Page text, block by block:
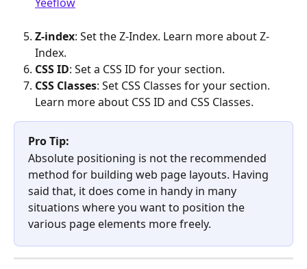
Yeeflow
Z-index: Set the Z-Index. Learn more about Z-
Index.
CSS ID: Set a CSS ID for your section.
CSS Classes: Set CSS Classes for your section.
Learn more about CSS ID and CSS Classes.
Pro Tip:
Absolute positioning is not the recommended
method for building web page layouts. Having
said that, it does come in handy in many
situations where you want to position the
various page elements more freely.